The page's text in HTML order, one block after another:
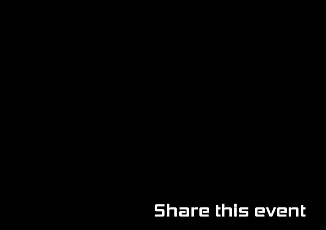
Share this event